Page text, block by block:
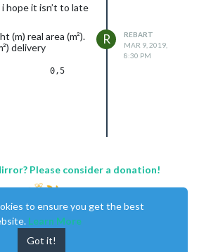
hope it isn’t to late
(m) real area (m²).
delivery
R
REBART
MAR 9, 2019,
8:30 PM
Please consider a donation!
to ensure you get the best
Learn More
Got it!